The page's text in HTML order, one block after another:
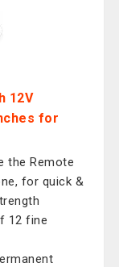
12V
for
the Remote
for quick &
12 fine